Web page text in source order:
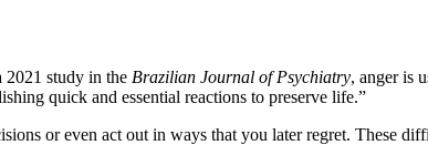
2021 study in the Brazilian Journal of Psychiatry, anger is
quick and essential reactions to preserve life.”
or even act out in ways that you later regret. These